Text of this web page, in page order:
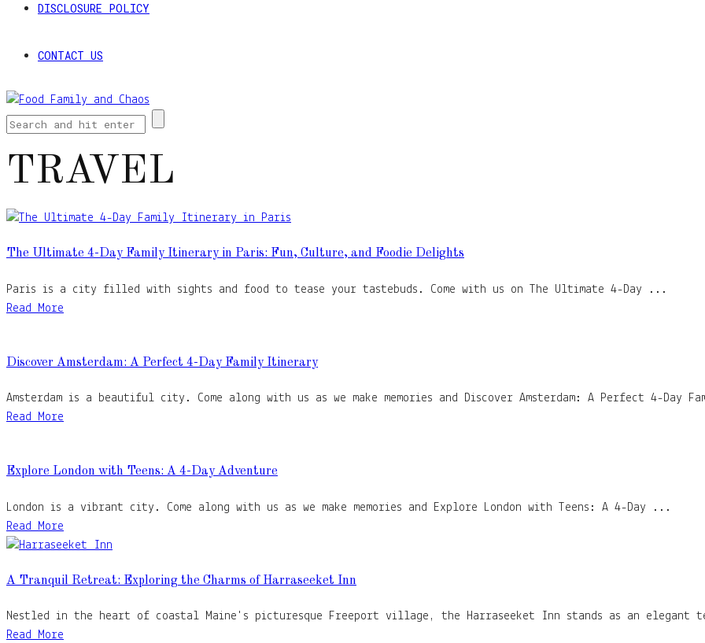
DISCLOSURE POLICY
CONTACT US
TRAVEL
The Ultimate 4-Day Family Itinerary in Paris: Fun, Culture, and Foodie Delights
Paris is a city filled with sights and food to tease your tastebuds. Come with us on The Ultimate 4-Day ...
Read More
Discover Amsterdam: A Perfect 4-Day Family Itinerary
Amsterdam is a beautiful city. Come along with us as we make memories and Discover Amsterdam: A Perfect 4-Day
Read More
Explore London with Teens: A 4-Day Adventure
London is a vibrant city. Come along with us as we make memories and Explore London with Teens: A 4-Day ...
Read More
A Tranquil Retreat: Exploring the Charms of Harraseeket Inn
Nestled in the heart of coastal Maine's picturesque Freeport village, the Harraseeket Inn stands as an elegant
Read More